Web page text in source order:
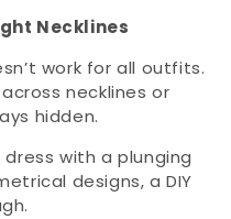
Necklines
work for all outfits.
necklines or
hidden.
dress with a plunging
designs, a DIY